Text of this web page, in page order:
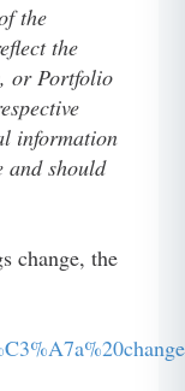
the
the
or Portfolio
information
and should
change, the